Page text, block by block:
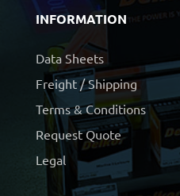
INFORMATION
Data Sheets
Freight / Shipping
Terms & Conditions
Request Quote
Legal